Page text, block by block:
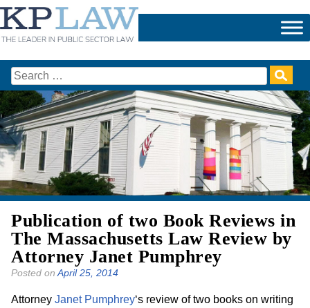
Skip
to
content
Search
for:
Publication of two Book Reviews in
The Massachusetts Law Review by
Attorney Janet Pumphrey
Posted on April 25, 2014
Attorney Janet Pumphrey‘s review of two books on writing